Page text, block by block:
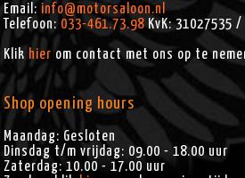
Email: info@motorsaloon.nl
Telefoon: 033-461.73.98 KvK: 31027535 /
Klik hier om contact met ons op te
Shop opening hours
Maandag: Gesloten
Dinsdag t/m vrijdag: 09.00 - 18.00 uur
Zaterdag: 10.00 - 17.00 uur